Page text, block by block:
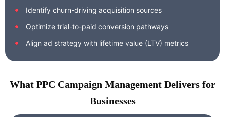
Identify churn-driving acquisition sources
Optimize trial-to-paid conversion pathways
Align ad strategy with lifetime value (LTV) metrics
What PPC Campaign Management Delivers for
Businesses